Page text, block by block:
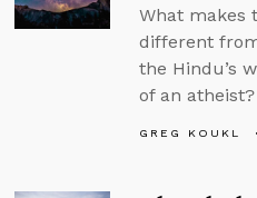
What makes
different
the Hindu’s
of an atheist?
GREG KOUKL